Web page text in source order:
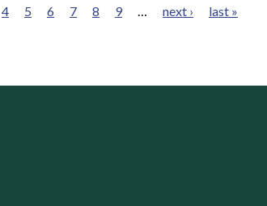
4 5 6 7 8 9 … next › last »